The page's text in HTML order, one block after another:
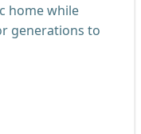
home while
generations to